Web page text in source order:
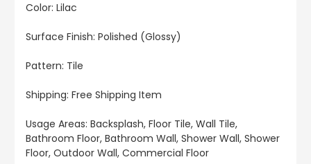
Color: Lilac
Surface Finish: Polished (Glossy)
Pattern: Tile
Shipping: Free Shipping Item
Usage Areas: Backsplash, Floor Tile, Wall Tile,
Bathroom Floor, Bathroom Wall, Shower Wall, Shower
Floor, Outdoor Wall, Commercial Floor